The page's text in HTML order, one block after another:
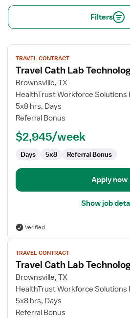
Filters
View
job
details
for
Travel
Cath
Lab
TRAVEL CONTRACT
Travel Cath Lab
Brownsville, TX
HealthTrust Workforce Solutions
5x8 hrs, Days
Referral Bonus
$2,945/week
Days 5x8 Referral Bonus
Apply now
Show job
Verified
View
job
details
for
Travel
Cath
Lab
TRAVEL CONTRACT
Travel Cath Lab
Brownsville, TX
HealthTrust Workforce Solutions
5x8 hrs, Days
Referral Bonus